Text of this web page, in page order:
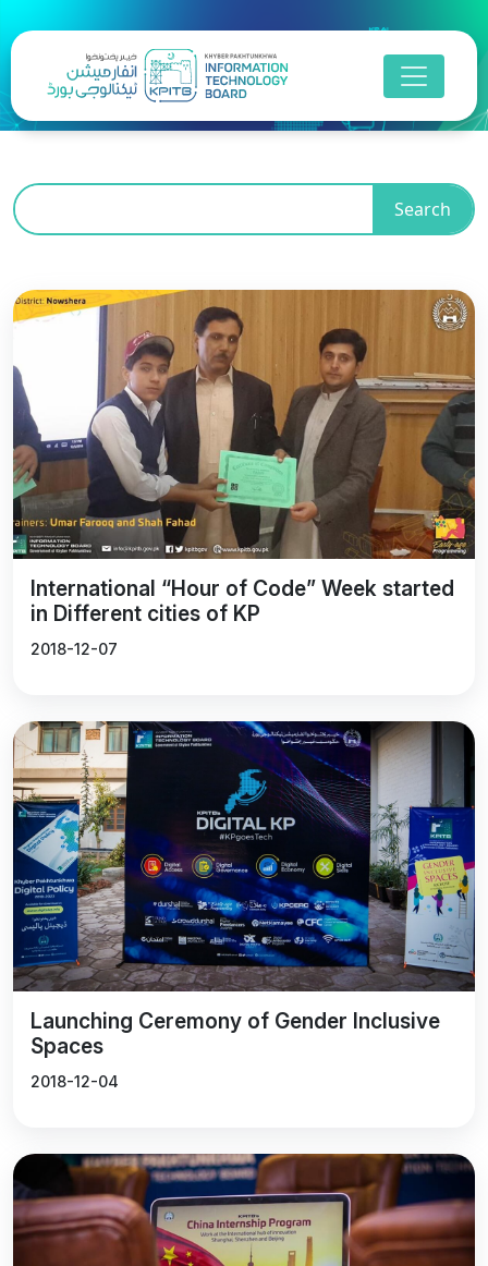
Business Process
Outsourcing
Khyber Pakhtunkhwa is advancing towards a
digitally inclusive future by empowering its people
with essential digital skills, bridging educational
gaps, and driving sustainable socio-economic
growth in line with its Digital Strategy and the
Sustainable Development Goals.
Search
International “Hour of Code” Week started
in Different cities of KP
2018-12-07
Launching Ceremony of Gender Inclusive
Spaces
2018-12-04